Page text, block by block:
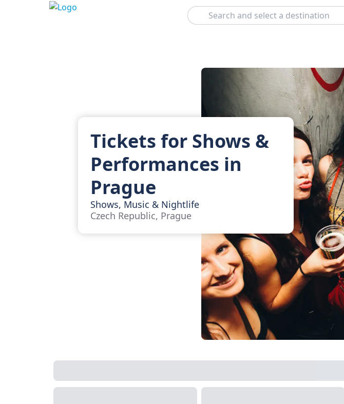
Search
Tickets for Shows &
Performances in
Prague
Shows, Music & Nightlife
Czech Republic, Prague